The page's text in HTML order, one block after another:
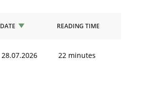
DATE READING TIME
28.07.2026 22 minutes